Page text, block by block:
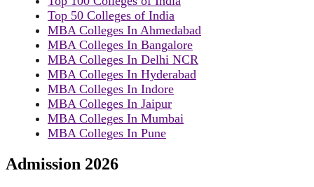
Top 50 Colleges of India
MBA Colleges In Ahmedabad
MBA Colleges In Bangalore
MBA Colleges In Delhi NCR
MBA Colleges In Hyderabad
MBA Colleges In Indore
MBA Colleges In Jaipur
MBA Colleges In Mumbai
MBA Colleges In Pune
Admission 2026